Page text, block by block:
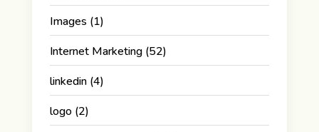
Images (1)
Internet Marketing(52)
linkedin(4)
logo(2)